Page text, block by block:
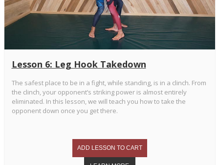
Lesson 6: Leg Hook Takedown
The safest place to be in a fight, while standing, is in a clinch. From
the clinch, your opponent’s striking power is almost entirely
eliminated. In this lesson, we will teach you how to take the
opponent down once you get there.